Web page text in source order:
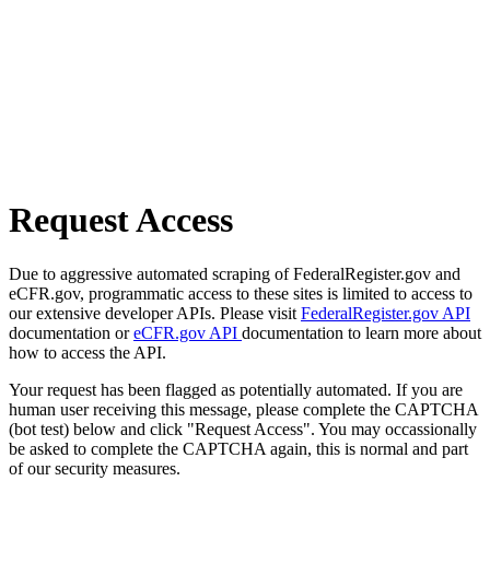
Request Access
Due to aggressive automated scraping of FederalRegister.gov and
eCFR.gov, programmatic access to these sites is limited to access to
our extensive developer APIs. Please visit FederalRegister.gov API
documentation oreCFR.gov API documentation to learn more about
how to access the API.
Your request has been flagged as potentially automated. If you are
human user receiving this message, please complete the CAPTCHA
(bot test) below and click "Request Access". You may occassionally
be asked to complete the CAPTCHA again, this is normal and part
of our security measures.